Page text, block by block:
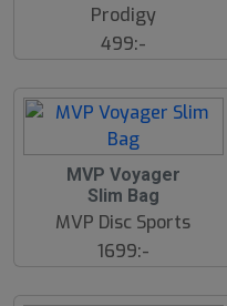
Prodigy
499:-
MVP Voyager
Slim Bag
MVP Disc Sports
1699:-